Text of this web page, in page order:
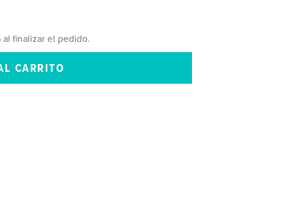
al finalizar el pedido.